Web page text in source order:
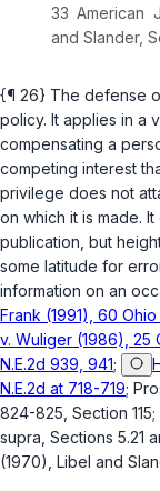
33 American
and Slander,
{¶ 26} The defense
policy. It applies in a
compensating a
competing interest
privilege does not
on which it is made.
publication, but
some latitude for
information on an
Frank (1991), 60 Ohio
v. Wuliger (1986), 25
N.E.2d 939, 941;
N.E.2d at 718-719;
824-825, Section
supra , Sections 5.21
(1970), Libel and